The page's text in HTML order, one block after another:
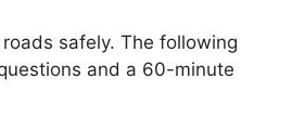
safely. The following
and a 60-minute